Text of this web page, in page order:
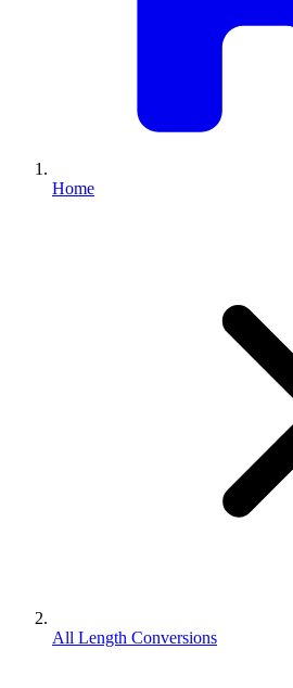
Home
All Length Conversions